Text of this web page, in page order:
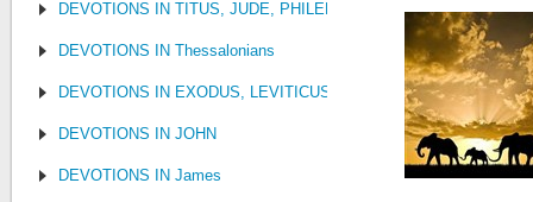
DEVOTIONS IN TITUS, JUDE, PHILEMON
DEVOTIONS IN Thessalonians
DEVOTIONS IN EXODUS, LEVITICUS, NUMBERS, AND
DEVOTIONS IN JOHN
DEVOTIONS IN James